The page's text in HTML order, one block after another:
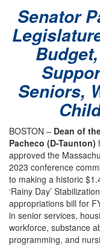
Senator
Seniors,
BOSTON – Dean of
Pacheco (D-Taunton)
approved the
2023 conference
to making a historic
‘Rainy Day’
appropriations bill for
in senior services,
workforce, substance
programming, and